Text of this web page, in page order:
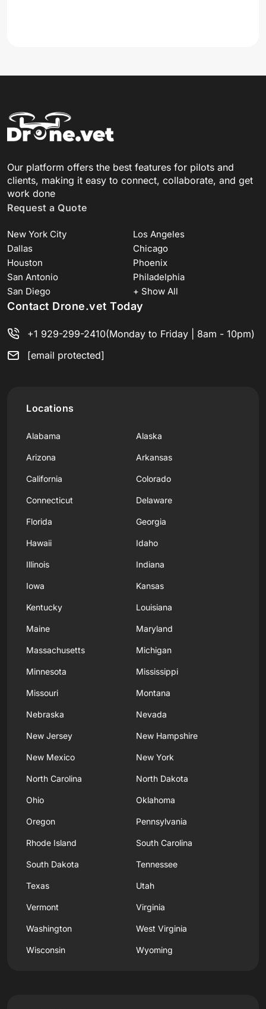
Our platform offers the best features for pilots and
clients, making it easy to connect, collaborate, and get
work done
Request a Quote
New York City
Los Angeles
Dallas
Chicago
Houston
Phoenix
San Antonio
Philadelphia
San Diego
+ Show All
Contact Drone.vet Today
+1 929-299-2410(Monday to Friday | 8am - 10pm)
[email protected]
Locations
Alabama Alaska
Arizona Arkansas
California Colorado
Connecticut Delaware
Florida Georgia
Hawaii Idaho
Illinois Indiana
Iowa Kansas
Kentucky Louisiana
Maine Maryland
Massachusetts Michigan
Minnesota Mississippi
Missouri Montana
Nebraska Nevada
New Jersey New Hampshire
New Mexico New York
North Carolina North Dakota
Ohio Oklahoma
Oregon Pennsylvania
Rhode Island South Carolina
South Dakota Tennessee
Texas Utah
Vermont Virginia
Washington West Virginia
Wisconsin Wyoming